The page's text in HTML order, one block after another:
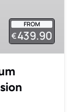
FROM
€439.90